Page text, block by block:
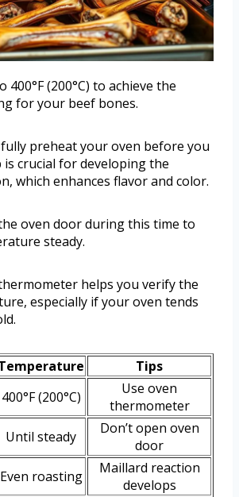
400°F (200°C) to achieve the
for your beef bones.
preheat your oven before you
is crucial for developing the
which enhances flavor and color.
oven door during this time to
steady.
helps you verify the
especially if your oven tends
Tips
400°F (200°C)
Use oven
thermometer
Until steady
Don’t open oven
door
Even roasting
Maillard reaction
develops